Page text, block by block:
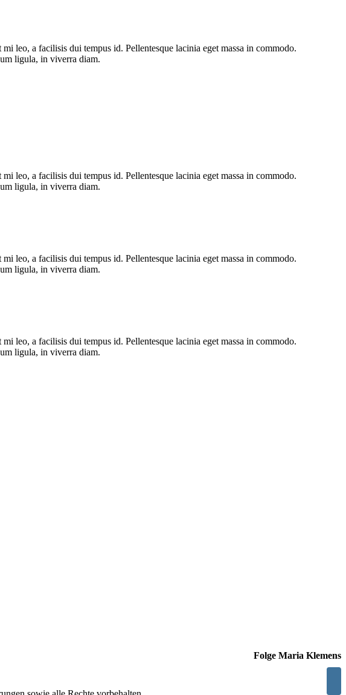
leo, a facilisis dui tempus id. Pellentesque lacinia eget massa in commodo.
ligula, in viverra diam.
leo, a facilisis dui tempus id. Pellentesque lacinia eget massa in commodo.
ligula, in viverra diam.
leo, a facilisis dui tempus id. Pellentesque lacinia eget massa in commodo.
ligula, in viverra diam.
leo, a facilisis dui tempus id. Pellentesque lacinia eget massa in commodo.
ligula, in viverra diam.
Folge Maria Klemens